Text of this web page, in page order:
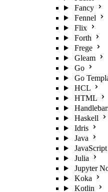
Fancy
Fennel
Flix
Forth
Frege
Gleam
Go
Go
HCL
HTML
Haskell
Idris
Java
JavaScript
Julia
Jupyter
Koka
Kotlin